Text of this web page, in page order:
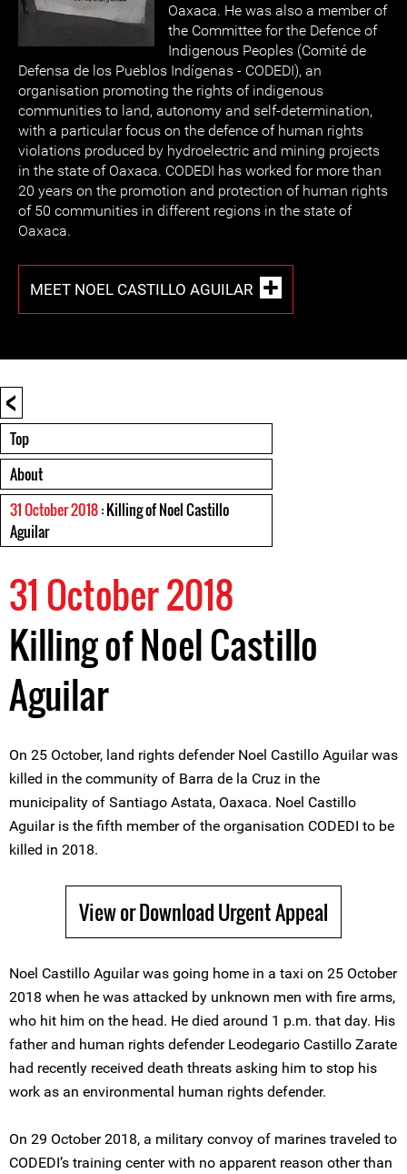
Oaxaca. He was also a member of
the Committee for the Defence of
Indigenous Peoples (Comité de
Defensa de los Pueblos Indígenas - CODEDI), an
organisation promoting the rights of indigenous
communities to land, autonomy and self-determination,
with a particular focus on the defence of human rights
violations produced by hydroelectric and mining projects
in the state of Oaxaca. CODEDI has worked for more than
20 years on the promotion and protection of human rights
of 50 communities in different regions in the state of
Oaxaca.
MEET NOEL CASTILLO AGUILAR
<
Top
About
31 October 2018: Killing of Noel Castillo
Aguilar
31 October 2018
Killing of Noel Castillo
Aguilar
On 25 October, land rights defender Noel Castillo Aguilar was
killed in the community of Barra de la Cruz in the
municipality of Santiago Astata, Oaxaca. Noel Castillo
Aguilar is the fifth member of the organisation CODEDI to be
killed in 2018.
View or Download Urgent Appeal
Noel Castillo Aguilar was going home in a taxi on 25 October
2018 when he was attacked by unknown men with fire arms,
who hit him on the head. He died around 1 p.m. that day. His
father and human rights defender Leodegario Castillo Zarate
had recently received death threats asking him to stop his
work as an environmental human rights defender.
On 29 October 2018, a military convoy of marines traveled to
CODEDI’s training center with no apparent reason other than